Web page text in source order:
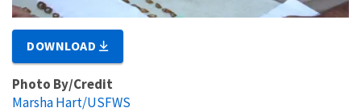
DOWNLOAD
Photo By/Credit
Marsha Hart/USFWS